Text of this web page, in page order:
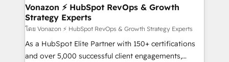
➤ L’intégration de CRM et de méthodologie RevOps
pour aligner les équipes marketing, commerciales et
support client (data migration, synchronisation API,
audit et maintenance) ➤ La création de sites internet
de conversion qui transforment les visiteurs en
Vonazon ⚡ HubSpot RevOps & Growth
Strategy Experts
โดย Vonazon ⚡ HubSpot RevOps & Growth Strategy Experts
As a HubSpot Elite Partner with 150+ certifications
and over 5,000 successful client engagements,